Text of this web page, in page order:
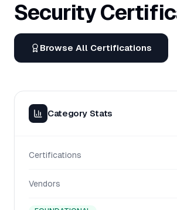
Security
Browse All Certifications
Category Stats
Certifications
Vendors